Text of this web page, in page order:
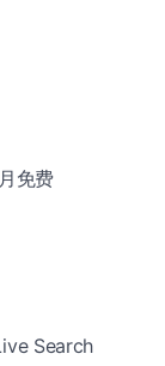
免费
Search